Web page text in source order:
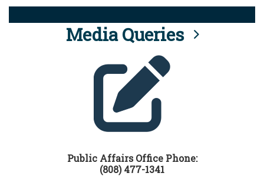
Media Queries
Public Affairs Office Phone:
(808) 477-1341